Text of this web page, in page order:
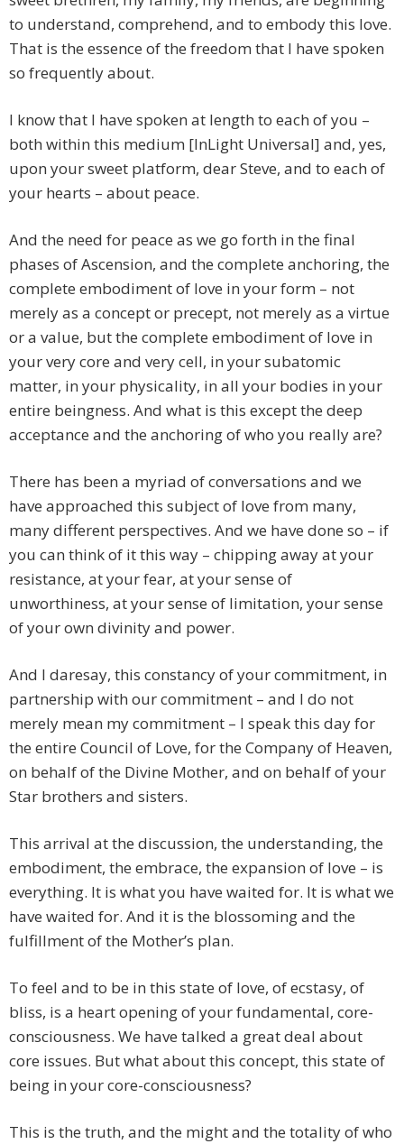
to understand, comprehend, and to embody this love.
That is the essence of the freedom that I have spoken
so frequently about.
I know that I have spoken at length to each of you –
both within this medium [InLight Universal] and, yes,
upon your sweet platform, dear Steve, and to each of
your hearts – about peace.
And the need for peace as we go forth in the final
phases of Ascension, and the complete anchoring, the
complete embodiment of love in your form – not
merely as a concept or precept, not merely as a virtue
or a value, but the complete embodiment of love in
your very core and very cell, in your subatomic
matter, in your physicality, in all your bodies in your
entire beingness. And what is this except the deep
acceptance and the anchoring of who you really are?
There has been a myriad of conversations and we
have approached this subject of love from many,
many different perspectives. And we have done so – if
you can think of it this way – chipping away at your
resistance, at your fear, at your sense of
unworthiness, at your sense of limitation, your sense
of your own divinity and power.
And I daresay, this constancy of your commitment, in
partnership with our commitment – and I do not
merely mean my commitment – I speak this day for
the entire Council of Love, for the Company of Heaven,
on behalf of the Divine Mother, and on behalf of your
Star brothers and sisters.
This arrival at the discussion, the understanding, the
embodiment, the embrace, the expansion of love – is
everything. It is what you have waited for. It is what we
have waited for. And it is the blossoming and the
fulfillment of the Mother’s plan.
To feel and to be in this state of love, of ecstasy, of
bliss, is a heart opening of your fundamental, core-
consciousness. We have talked a great deal about
core issues. But what about this concept, this state of
being in your core-consciousness?
This is the truth, and the might and the totality of who